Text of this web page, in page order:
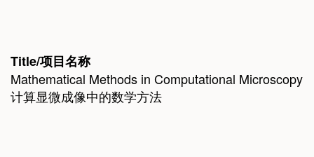
Title/项目名称
Mathematical Methods in Computational Microscopy
计算显微成像中的数学方法